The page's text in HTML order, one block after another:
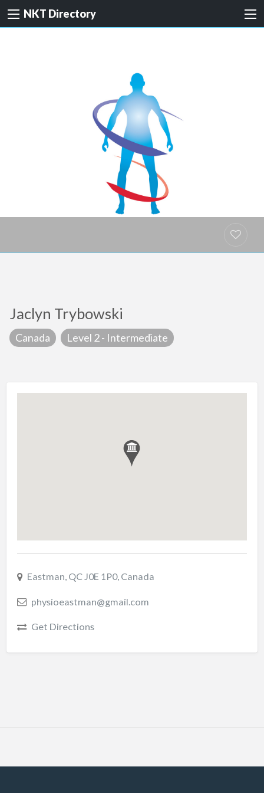
NKT Directory
Jaclyn Trybowski
Canada Level 2 - Intermediate
Eastman, QC J0E 1P0, Canada
physioeastman@gmail.com
Get Directions